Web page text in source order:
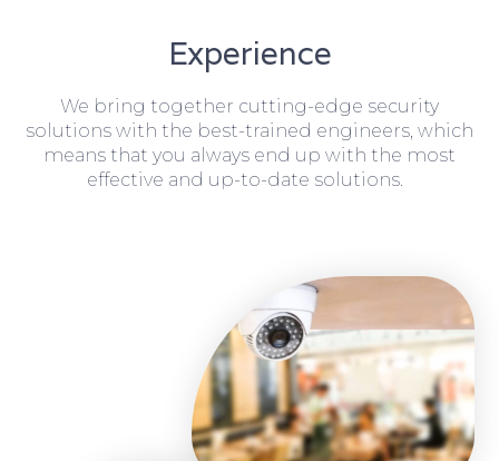
Experience
We bring together cutting-edge security
solutions with the best-trained engineers, which
means that you always end up with the most
effective and up-to-date solutions.